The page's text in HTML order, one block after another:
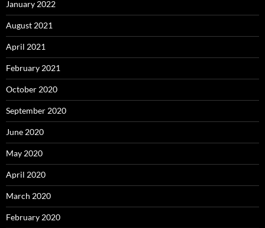
January 2022
August 2021
April 2021
February 2021
October 2020
September 2020
June 2020
May 2020
April 2020
March 2020
February 2020